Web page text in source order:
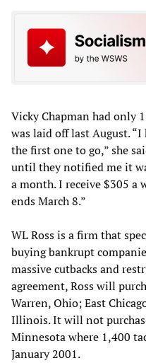
Vicky Chapman had only
was laid off last August.
the first one to go,” she
until they notified me it
a month. I receive $305 a
ends March 8.”
WL Ross is a firm that
buying bankrupt
massive cutbacks and
agreement, Ross will
Warren, Ohio; East
Illinois. It will not
Minnesota where 1,400
January 2001.